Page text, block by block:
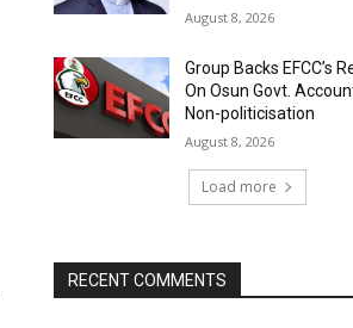
August 8, 2026
Group Backs EFCC’s
On Osun Govt.
Non-politicisation
August 8, 2026
Load more
RECENT COMMENTS